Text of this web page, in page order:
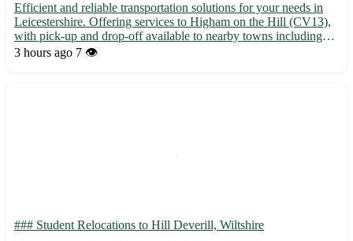
Efficient and reliable transportation solutions for your needs in
Leicestershire. Offering services to Higham on the Hill (CV13),
with pick-up and drop-off available to nearby towns including
Earl Shilton, Market Bosworth, and Hinckley. - Professional and
3 hours ago 7 👁️
### Student Relocations to Hill Deverill, Wiltshire